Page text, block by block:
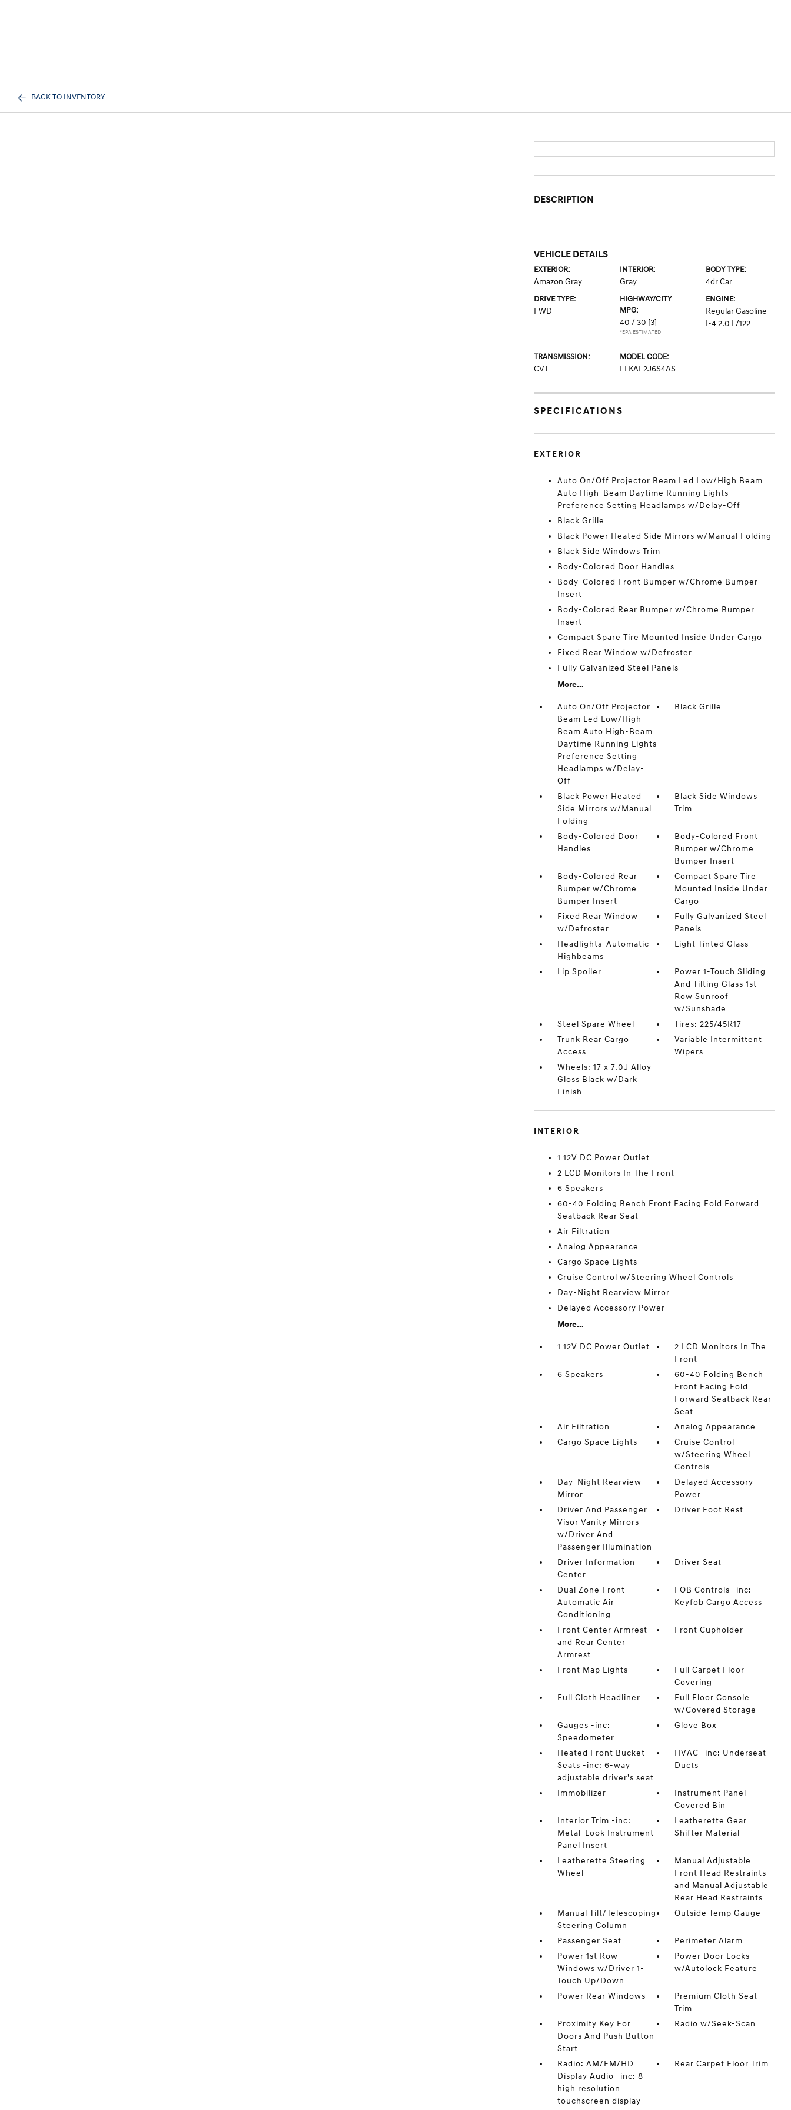
BACK TO INVENTORY
DESCRIPTION
VEHICLE DETAILS
EXTERIOR:
Amazon Gray
INTERIOR:
Gray
BODY TYPE:
4dr Car
DRIVE TYPE:
FWD
HIGHWAY/CITY
MPG:
40 / 30 [3]
*EPA ESTIMATED
ENGINE:
Regular Gasoline
I-4 2.0 L/122
TRANSMISSION:
CVT
MODEL CODE:
ELKAF2J6S4AS
SPECIFICATIONS
EXTERIOR
Auto On/Off Projector Beam Led Low/High Beam
Auto High-Beam Daytime Running Lights
Preference Setting Headlamps w/Delay-Off
Black Grille
Black Power Heated Side Mirrors w/Manual Folding
Black Side Windows Trim
Body-Colored Door Handles
Body-Colored Front Bumper w/Chrome Bumper
Insert
Body-Colored Rear Bumper w/Chrome Bumper
Insert
Compact Spare Tire Mounted Inside Under Cargo
Fixed Rear Window w/Defroster
Fully Galvanized Steel Panels
More...
Auto On/Off Projector
Beam Led Low/High
Beam Auto High-Beam
Daytime Running Lights
Preference Setting
Headlamps w/Delay-
Off
Black Grille
Black Power Heated
Side Mirrors w/Manual
Folding
Black Side Windows
Trim
Body-Colored Door
Handles
Body-Colored Front
Bumper w/Chrome
Bumper Insert
Body-Colored Rear
Bumper w/Chrome
Bumper Insert
Compact Spare Tire
Mounted Inside Under
Cargo
Fixed Rear Window
w/Defroster
Fully Galvanized Steel
Panels
Headlights-Automatic
Highbeams
Light Tinted Glass
Lip Spoiler
Power 1-Touch Sliding
And Tilting Glass 1st
Row Sunroof
w/Sunshade
Steel Spare Wheel
Tires: 225/45R17
Trunk Rear Cargo
Access
Variable Intermittent
Wipers
Wheels: 17 x 7.0J Alloy
Gloss Black w/Dark
Finish
INTERIOR
1 12V DC Power Outlet
2 LCD Monitors In The Front
6 Speakers
60-40 Folding Bench Front Facing Fold Forward
Seatback Rear Seat
Air Filtration
Analog Appearance
Cargo Space Lights
Cruise Control w/Steering Wheel Controls
Day-Night Rearview Mirror
Delayed Accessory Power
More...
1 12V DC Power Outlet
2 LCD Monitors In The
Front
6 Speakers
60-40 Folding Bench
Front Facing Fold
Forward Seatback Rear
Seat
Air Filtration
Analog Appearance
Cargo Space Lights
Cruise Control
w/Steering Wheel
Controls
Day-Night Rearview
Mirror
Delayed Accessory
Power
Driver And Passenger
Visor Vanity Mirrors
w/Driver And
Passenger Illumination
Driver Foot Rest
Driver Information
Center
Driver Seat
Dual Zone Front
Automatic Air
Conditioning
FOB Controls -inc:
Keyfob Cargo Access
Front Center Armrest
and Rear Center
Armrest
Front Cupholder
Front Map Lights
Full Carpet Floor
Covering
Full Cloth Headliner
Full Floor Console
w/Covered Storage
Gauges -inc:
Speedometer
Glove Box
Heated Front Bucket
Seats -inc: 6-way
adjustable driver's seat
HVAC -inc: Underseat
Ducts
Immobilizer
Instrument Panel
Covered Bin
Interior Trim -inc:
Metal-Look Instrument
Panel Insert
Leatherette Gear
Shifter Material
Leatherette Steering
Wheel
Manual Adjustable
Front Head Restraints
and Manual Adjustable
Rear Head Restraints
Manual Tilt/Telescoping
Steering Column
Outside Temp Gauge
Passenger Seat
Perimeter Alarm
Power 1st Row
Windows w/Driver 1-
Touch Up/Down
Power Door Locks
w/Autolock Feature
Power Rear Windows
Premium Cloth Seat
Trim
Proximity Key For
Doors And Push Button
Start
Radio w/Seek-Scan
Radio: AM/FM/HD
Display Audio -inc: 8
high resolution
touchscreen display
Rear Carpet Floor Trim